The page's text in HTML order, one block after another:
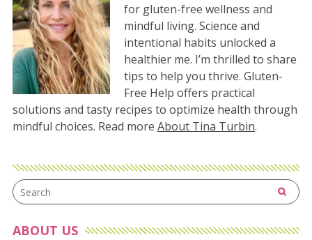
for gluten-free wellness and
mindful living. Science and
intentional habits unlocked a
healthier me. I’m thrilled to share
tips to help you thrive. Gluten-
Free Help offers practical
solutions and tasty recipes to optimize health through
mindful choices. Read more About Tina Turbin.
ABOUT US